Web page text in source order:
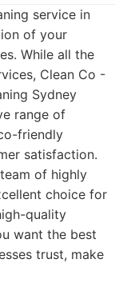
service in
of your
While all the
Clean Co -
Sydney
range of
friendly
satisfaction.
of highly
choice for
quality
want the best
trust, make